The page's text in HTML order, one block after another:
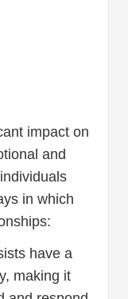
impact on
and
in which
have a
making it